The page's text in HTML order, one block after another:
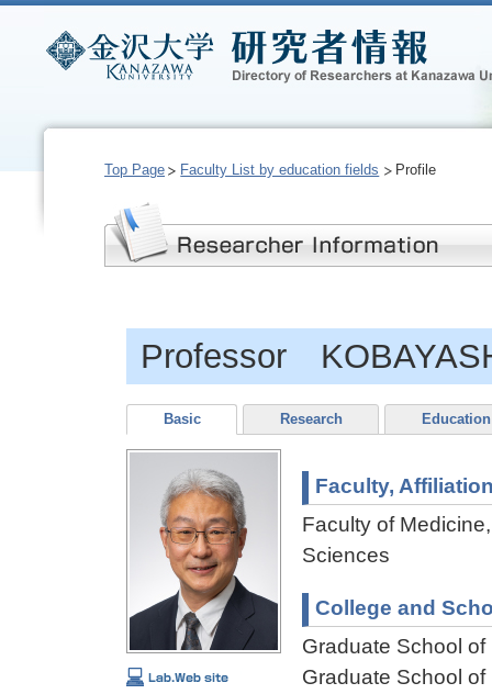
Top Page Faculty List by education fields Profile
Professor
Basic Research Education
Faculty,
Faculty of
Sciences
College and
Graduate School
Graduate School